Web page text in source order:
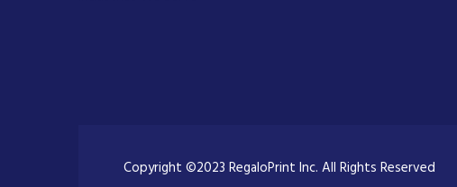
Copyright ©2023 RegaloPrint Inc. All Rights Reserved